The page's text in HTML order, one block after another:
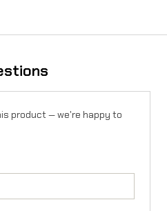
product — we're happy to